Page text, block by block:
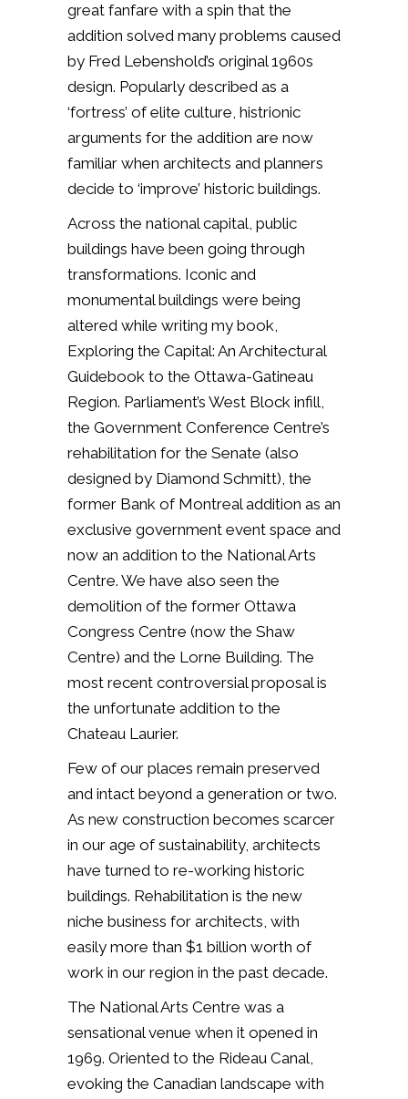
great fanfare with a spin that the
addition solved many problems caused
by Fred Lebenshold’s original 1960s
design. Popularly described as a
‘fortress’ of elite culture, histrionic
arguments for the addition are now
familiar when architects and planners
decide to ‘improve’ historic buildings.
Across the national capital, public
buildings have been going through
transformations. Iconic and
monumental buildings were being
altered while writing my book,
Exploring the Capital: An Architectural
Guidebook to the Ottawa-Gatineau
Region. Parliament’s West Block infill,
the Government Conference Centre’s
rehabilitation for the Senate (also
designed by Diamond Schmitt), the
former Bank of Montreal addition as an
exclusive government event space and
now an addition to the National Arts
Centre. We have also seen the
demolition of the former Ottawa
Congress Centre (now the Shaw
Centre) and the Lorne Building. The
most recent controversial proposal is
the unfortunate addition to the
Chateau Laurier.
Few of our places remain preserved
and intact beyond a generation or two.
As new construction becomes scarcer
in our age of sustainability, architects
have turned to re-working historic
buildings. Rehabilitation is the new
niche business for architects, with
easily more than $1 billion worth of
work in our region in the past decade.
The National Arts Centre was a
sensational venue when it opened in
1969. Oriented to the Rideau Canal,
evoking the Canadian landscape with